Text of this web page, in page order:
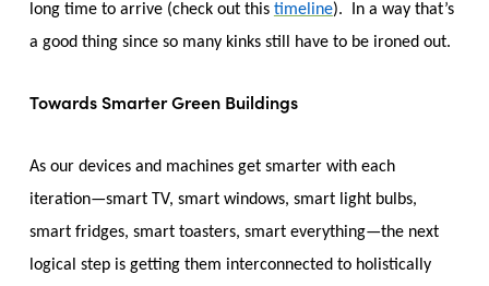
long time to arrive (check out this timeline). In a way that’s
a good thing since so many kinks still have to be ironed out.
Towards Smarter Green Buildings
As our devices and machines get smarter with each
iteration—smart TV, smart windows, smart light bulbs,
smart fridges, smart toasters, smart everything—the next
logical step is getting them interconnected to holistically